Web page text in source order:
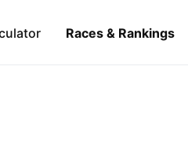
Races & Rankings